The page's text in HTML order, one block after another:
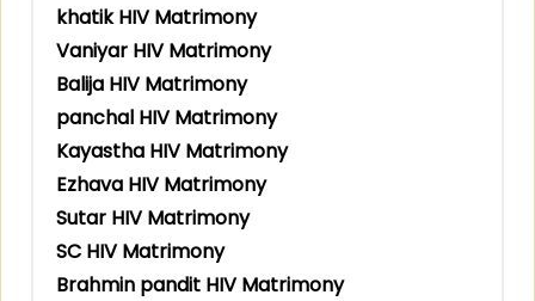
khatik HIV Matrimony
Vaniyar HIV Matrimony
Balija HIV Matrimony
panchal HIV Matrimony
Kayastha HIV Matrimony
Ezhava HIV Matrimony
Sutar HIV Matrimony
SC HIV Matrimony
Brahmin pandit HIV Matrimony